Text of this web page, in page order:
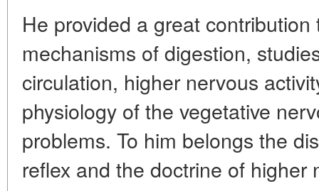
He provided a great
mechanisms of digestion,
circulation, higher nervous
physiology of the vegetative
problems. To him belongs the
reflex and the doctrine of higher